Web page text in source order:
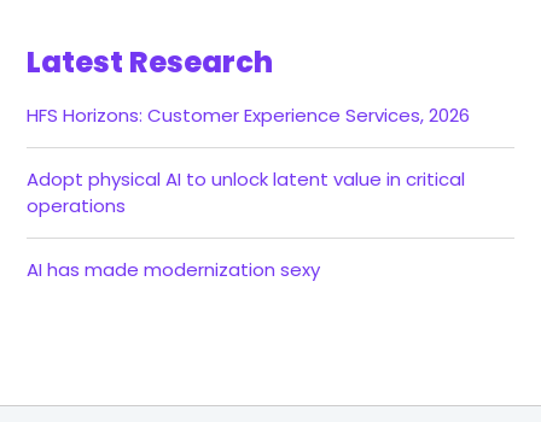
Latest Research
HFS Horizons: Customer Experience Services, 2026
Adopt physical AI to unlock latent value in critical
operations
AI has made modernization sexy